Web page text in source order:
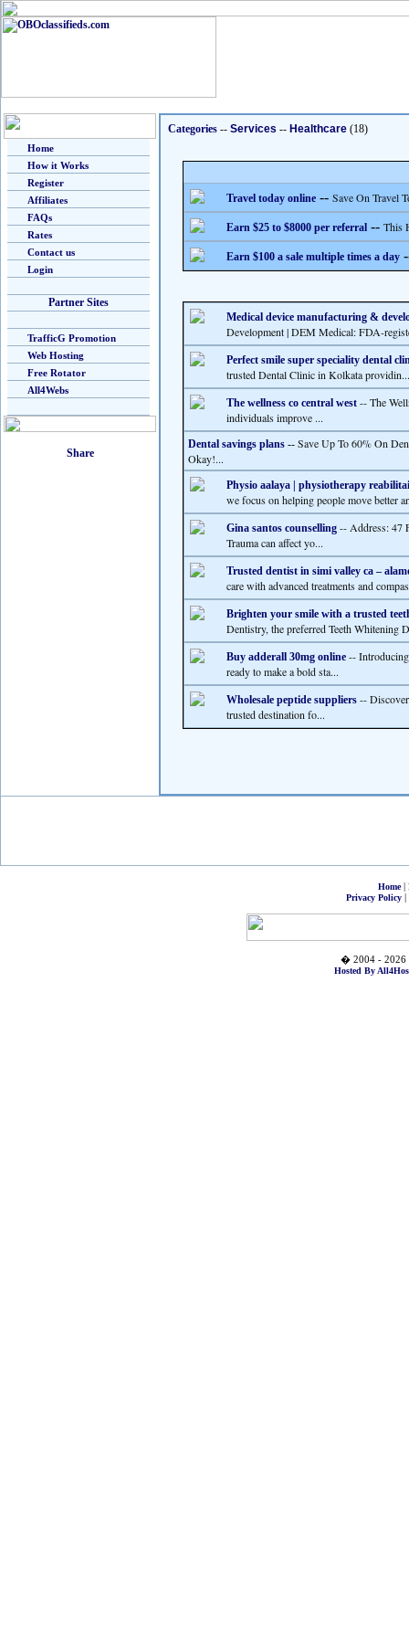
Home
How it Works
Register
Affiliates
FAQs
Rates
Contact us
Login
Partner Sites
TrafficG Promotion
Web Hosting
Free Rotator
All4Webs
Categories -- Services -- Healthcare (18)
Travel today online -- Save On Travel
Earn $25 to $8000 per referral -- This
Earn $100 a sale multiple times a day
Medical device manufacturing &
Development | DEM Medical: FDA-
Perfect smile super speciality dental
trusted Dental Clinic in Kolkata providin...
The wellness co central west -- The
individuals improve ...
Dental savings plans -- Save Up To 60% On
Okay!...
Physio aalaya | physiotherapy
we focus on helping people move better
Gina santos counselling -- Address: 47
Trauma can affect yo...
Trusted dentist in simi valley ca –
care with advanced treatments and
Brighten your smile with a trusted
Dentistry, the preferred Teeth Whitening
Buy adderall 30mg online --
ready to make a bold sta...
Wholesale peptide suppliers --
trusted destination fo...
Home|
Privacy Policy|
� 2004 - 2026
Hosted By